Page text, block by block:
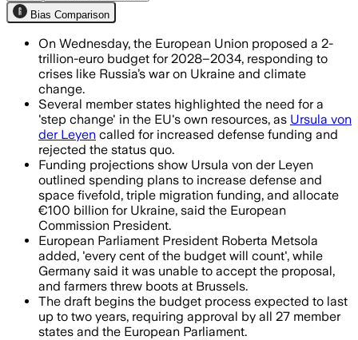
Bias Comparison
On Wednesday, the European Union proposed a 2-
trillion-euro budget for 2028–2034, responding to
crises like Russia’s war on Ukraine and climate
change.
Several member states highlighted the need for a
'step change' in the EU's own resources, as Ursula von
der Leyen called for increased defense funding and
rejected the status quo.
Funding projections show Ursula von der Leyen
outlined spending plans to increase defense and
space fivefold, triple migration funding, and allocate
€100 billion for Ukraine, said the European
Commission President.
European Parliament President Roberta Metsola
added, 'every cent of the budget will count', while
Germany said it was unable to accept the proposal,
and farmers threw boots at Brussels.
The draft begins the budget process expected to last
up to two years, requiring approval by all 27 member
states and the European Parliament.